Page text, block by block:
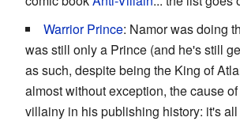
Warrior Prince: Namor was doing
was still only a Prince (and he's still
as such, despite being the King of
almost without exception, the cause
villainy in his publishing history: it's